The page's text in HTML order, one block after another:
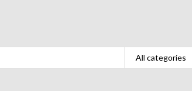
All categories